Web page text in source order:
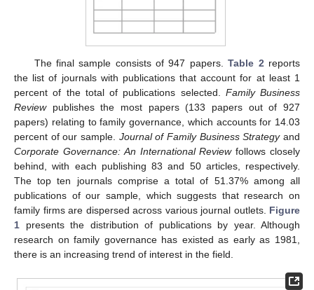
The final sample consists of 947 papers.Table 2reports
the list of journals with publications that account for at least 1
percent of the total of publications selected. Family Business
Reviewpublishes the most papers (133 papers out of 927
papers) relating to family governance, which accounts for 14.03
percent of our sample. Journal of Family Business Strategyand
Corporate Governance: An International Reviewfollows closely
behind, with each publishing 83 and 50 articles, respectively.
The top ten journals comprise a total of 51.37% among all
publications of our sample, which suggests that research on
family firms are dispersed across various journal outlets. Figure
1 presents the distribution of publications by year. Although
research on family governance has existed as early as 1981,
there is an increasing trend of interest in the field.